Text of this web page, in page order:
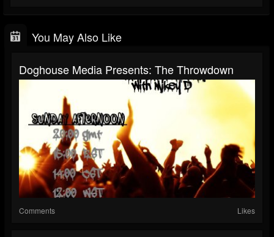
You May Also Like
Doghouse Media Presents: The Throwdown
Comments Likes